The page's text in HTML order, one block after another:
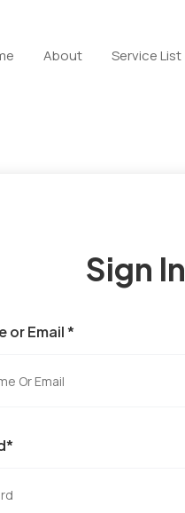
About Service List
Sign In
or Email *